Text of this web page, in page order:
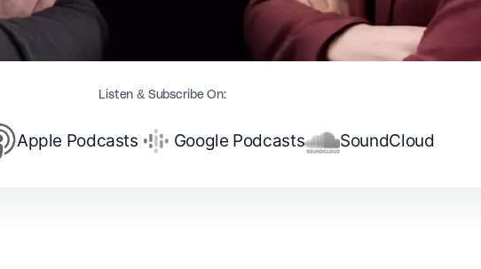
Listen & Subscribe On:
Apple Podcasts Google Podcasts SoundCloud